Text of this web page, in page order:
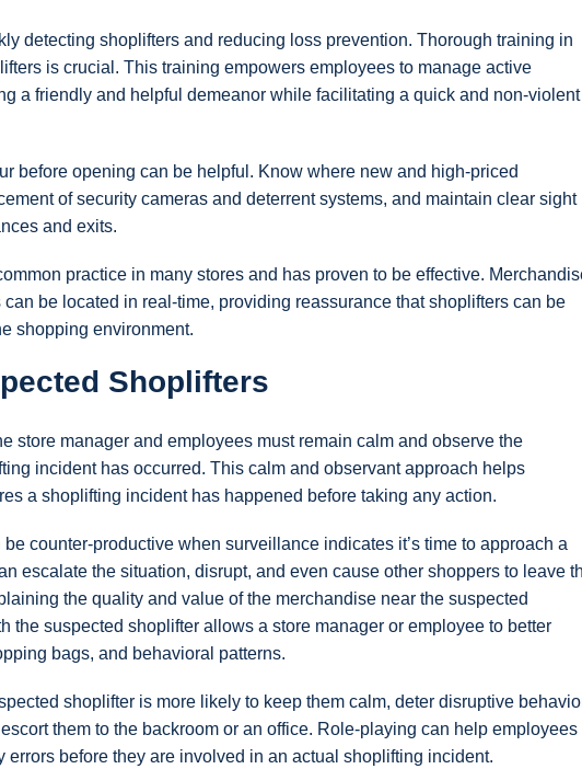
detecting shoplifters and reducing loss prevention. Thorough training in
is crucial. This training empowers employees to manage active
a friendly and helpful demeanor while facilitating a quick and non-violent
before opening can be helpful. Know where new and high-priced
of security cameras and deterrent systems, and maintain clear sight
and exits.
practice in many stores and has proven to be effective.
be located in real-time, providing reassurance that shoplifters can be
shopping environment.
Shoplifters
store manager and employees must remain calm and observe the
incident has occurred. This calm and observant approach helps
a shoplifting incident has happened before taking any action.
counter-productive when surveillance indicates it’s time to approach a
escalate the situation, disrupt, and even cause other shoppers to leave
the quality and value of the merchandise near the suspected
the suspected shoplifter allows a store manager or employee to better
bags, and behavioral patterns.
shoplifter is more likely to keep them calm, deter disruptive
them to the backroom or an office. Role-playing can help employees
errors before they are involved in an actual shoplifting incident.